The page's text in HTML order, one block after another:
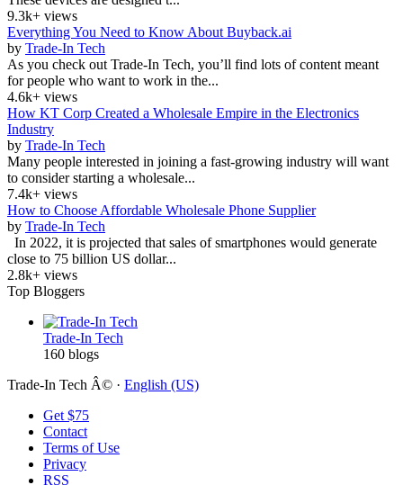
9.3k+ views
Everything You Need to Know About Buyback.ai
by Trade-In Tech
As you check out Trade-In Tech, you’ll find lots of content meant
for people who want to work in the...
4.6k+ views
How KT Corp Created a Wholesale Empire in the Electronics
Industry
by Trade-In Tech
Many people interested in joining a fast-growing industry will want
to consider starting a wholesale...
7.4k+ views
How to Choose Affordable Wholesale Phone Supplier
by Trade-In Tech
In 2022, it is projected that sales of smartphones would generate
close to 75 billion US dollar...
2.8k+ views
Top Bloggers
Trade-In Tech
160 blogs
Trade-In Tech Â© · English (US)
Get $75
Contact
Terms of Use
Privacy
RSS